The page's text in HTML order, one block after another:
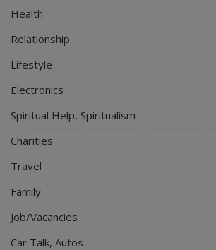
Health
Relationship
Lifestyle
Electronics
Spiritual Help, Spiritualism
Charities
Travel
Family
Job/Vacancies
Car Talk, Autos